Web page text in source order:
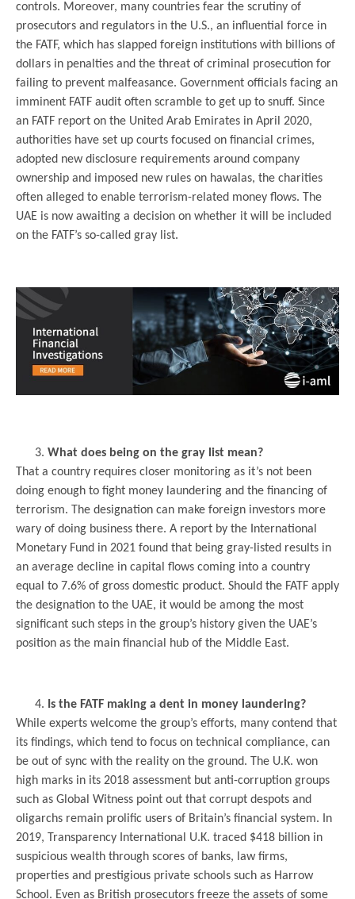
controls. Moreover, many countries fear the scrutiny of
prosecutors and regulators in the U.S., an influential force in
the FATF, which has slapped foreign institutions with billions of
dollars in penalties and the threat of criminal prosecution for
failing to prevent malfeasance. Government officials facing an
imminent FATF audit often scramble to get up to snuff. Since
an FATF report on the United Arab Emirates in April 2020,
authorities have set up courts focused on financial crimes,
adopted new disclosure requirements around company
ownership and imposed new rules on hawalas, the charities
often alleged to enable terrorism-related money flows. The
UAE is now awaiting a decision on whether it will be included
on the FATF’s so-called gray list.
What does being on the gray list mean?
That a country requires closer monitoring as it’s not been
doing enough to fight money laundering and the financing of
terrorism. The designation can make foreign investors more
wary of doing business there. A report by the International
Monetary Fund in 2021 found that being gray-listed results in
an average decline in capital flows coming into a country
equal to 7.6% of gross domestic product. Should the FATF apply
the designation to the UAE, it would be among the most
significant such steps in the group’s history given the UAE’s
position as the main financial hub of the Middle East.
Is the FATF making a dent in money laundering?
While experts welcome the group’s efforts, many contend that
its findings, which tend to focus on technical compliance, can
be out of sync with the reality on the ground. The U.K. won
high marks in its 2018 assessment but anti-corruption groups
such as Global Witness point out that corrupt despots and
oligarchs remain prolific users of Britain’s financial system. In
2019, Transparency International U.K. traced $418 billion in
suspicious wealth through scores of banks, law firms,
properties and prestigious private schools such as Harrow
School. Even as British prosecutors freeze the assets of some